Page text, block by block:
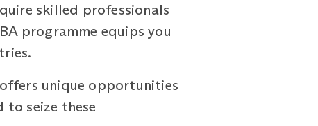
skilled professionals
programme equips you
unique opportunities
seize these